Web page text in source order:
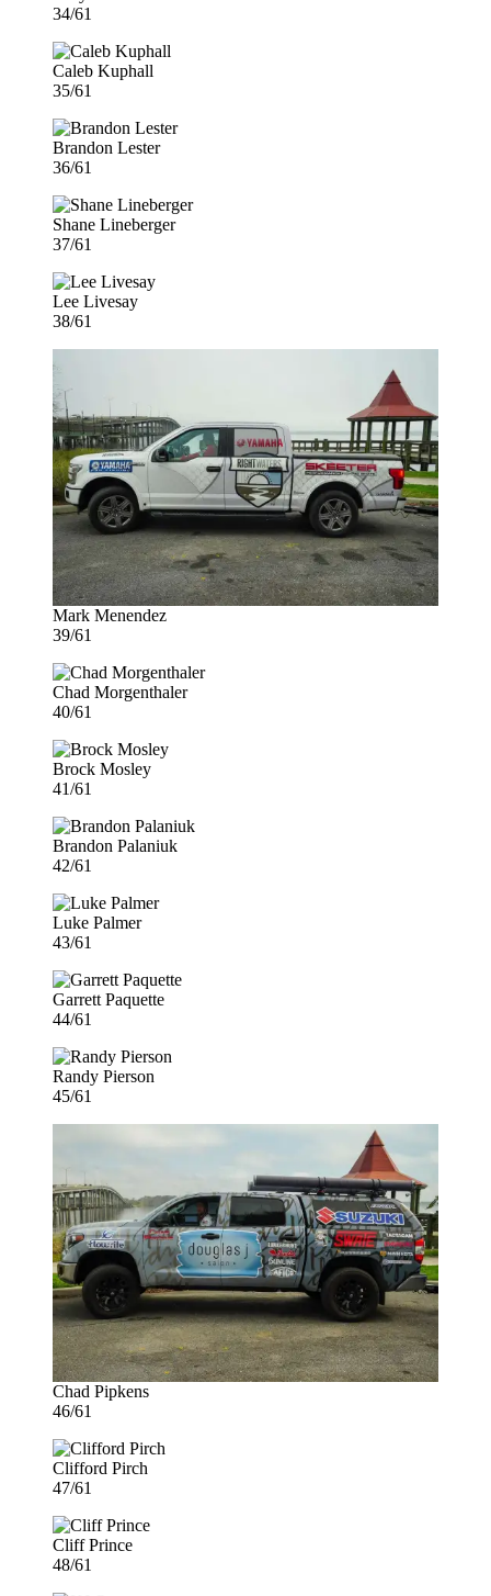
34/61
Caleb Kuphall
35/61
Brandon Lester
36/61
Shane Lineberger
37/61
Lee Livesay
38/61
Mark Menendez
39/61
Chad Morgenthaler
40/61
Brock Mosley
41/61
Brandon Palaniuk
42/61
Luke Palmer
43/61
Garrett Paquette
44/61
Randy Pierson
45/61
Chad Pipkens
46/61
Clifford Pirch
47/61
Cliff Prince
48/61